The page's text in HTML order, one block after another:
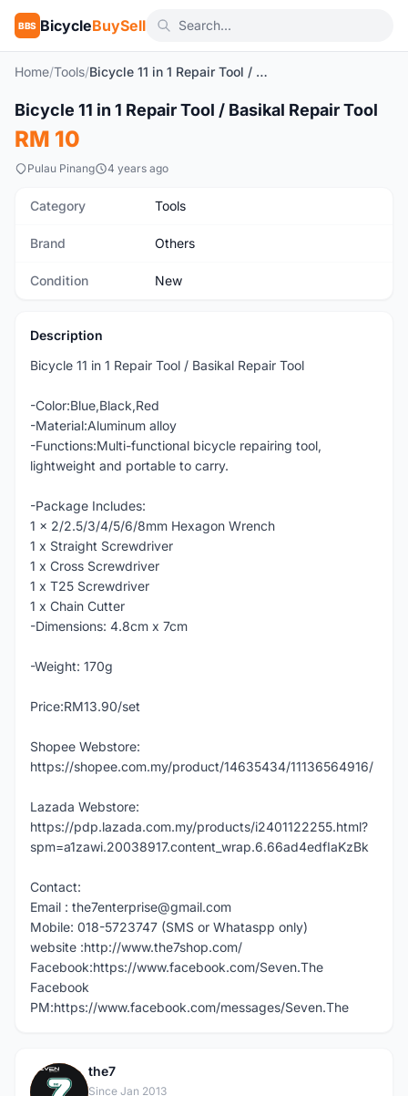
BBS BicycleBuySell
Home/Tools/ Bicycle 11 in 1 Repair Tool / Basikal Repair Tool
New 1/7
Bicycle 11 in 1 Repair Tool / Basikal Repair Tool
RM 10
Pulau Pinang 4 years ago
Category Tools
Brand Others
Condition New
Description
Bicycle 11 in 1 Repair Tool / Basikal Repair Tool
-Color:Blue,Black,Red
-Material:Aluminum alloy
-Functions:Multi-functional bicycle repairing tool,
lightweight and portable to carry.
-Package Includes:
1 x 2/2.5/3/4/5/6/8mm Hexagon Wrench
1 x Straight Screwdriver
1 x Cross Screwdriver
1 x T25 Screwdriver
1 x Chain Cutter
-Dimensions: 4.8cm x 7cm
-Weight: 170g
Price:RM13.90/set
Shopee Webstore:
https://shopee.com.my/product/14635434/11136564916/
Lazada Webstore:
https://pdp.lazada.com.my/products/i2401122255.html?
spm=a1zawi.20038917.content_wrap.6.66ad4edfIaKzBk
Contact:
Email : the7enterprise@gmail.com
Mobile: 018-5723747 (SMS or Whataspp only)
website :http://www.the7shop.com/
Facebook:https://www.facebook.com/Seven.The
Facebook
PM:https://www.facebook.com/messages/Seven.The
the7
Since Jan 2013